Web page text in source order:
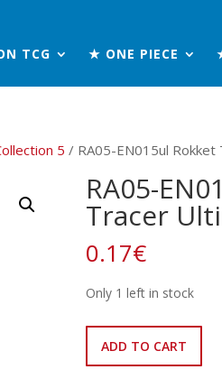
TCG ★ ONE PIECE
5 / RA05-EN015ul
RA05-
Tracer
0.17€
Only 1 left in stock
ADD TO CART